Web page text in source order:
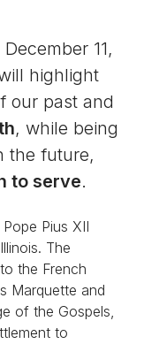
11,
highlight
our past and
, while being
the future,
to serve.
Pius XII
The
the French
Marquette and
of the Gospels,
to